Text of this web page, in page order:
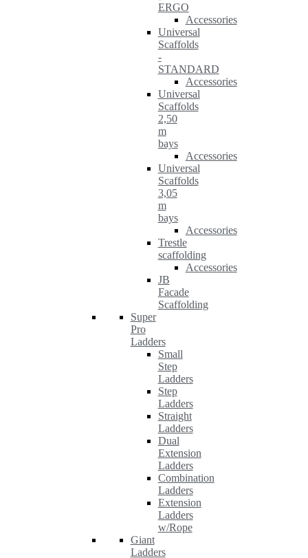
ERGO
Accessories
Universal
Scaffolds
-
STANDARD
Accessories
Universal
Scaffolds
2,50
m
bays
Accessories
Universal
Scaffolds
3,05
m
bays
Accessories
Trestle
scaffolding
Accessories
JB
Facade
Scaffolding
Super
Pro
Ladders
Small
Step
Ladders
Step
Ladders
Straight
Ladders
Dual
Extension
Ladders
Combination
Ladders
Extension
Ladders
w/Rope
Giant
Ladders